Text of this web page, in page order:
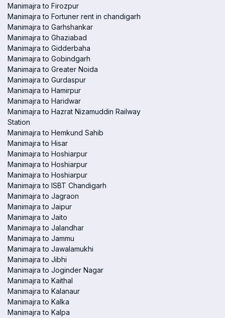
Manimajra to Firozpur
Manimajra to Fortuner rent in chandigarh
Manimajra to Garhshankar
Manimajra to Ghaziabad
Manimajra to Gidderbaha
Manimajra to Gobindgarh
Manimajra to Greater Noida
Manimajra to Gurdaspur
Manimajra to Hamirpur
Manimajra to Haridwar
Manimajra to Hazrat Nizamuddin Railway
Station
Manimajra to Hemkund Sahib
Manimajra to Hisar
Manimajra to Hoshiarpur
Manimajra to Hoshiarpur
Manimajra to Hoshiarpur
Manimajra to ISBT Chandigarh
Manimajra to Jagraon
Manimajra to Jaipur
Manimajra to Jaito
Manimajra to Jalandhar
Manimajra to Jammu
Manimajra to Jawalamukhi
Manimajra to Jibhi
Manimajra to Joginder Nagar
Manimajra to Kaithal
Manimajra to Kalanaur
Manimajra to Kalka
Manimajra to Kalpa